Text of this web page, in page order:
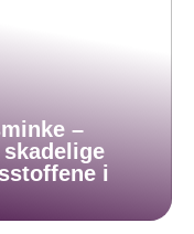
–
skadelige
i